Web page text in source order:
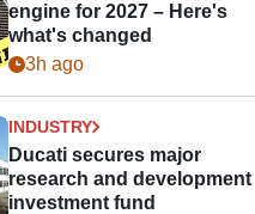
engine for 2027 – Here's
what's changed
3h ago
INDUSTRY
Ducati secures major
research and development
investment fund